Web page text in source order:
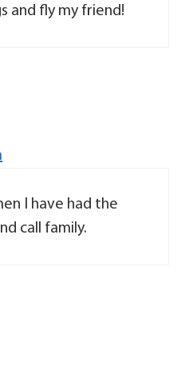
and fly my friend!
I have had the
call family.